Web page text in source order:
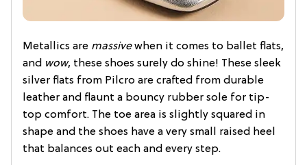
Metallics are massivewhen it comes to ballet flats,
and wow, these shoes surely do shine! These sleek
silver flats from Pilcro are crafted from durable
leather and flaunt a bouncy rubber sole for tip-
top comfort. The toe area is slightly squared in
shape and the shoes have a very small raised heel
that balances out each and every step.